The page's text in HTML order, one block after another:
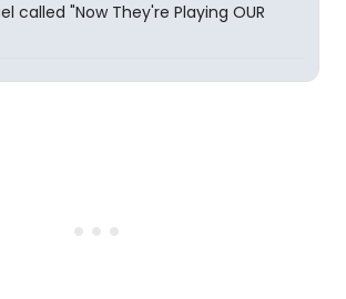
called "Now They're Playing OUR